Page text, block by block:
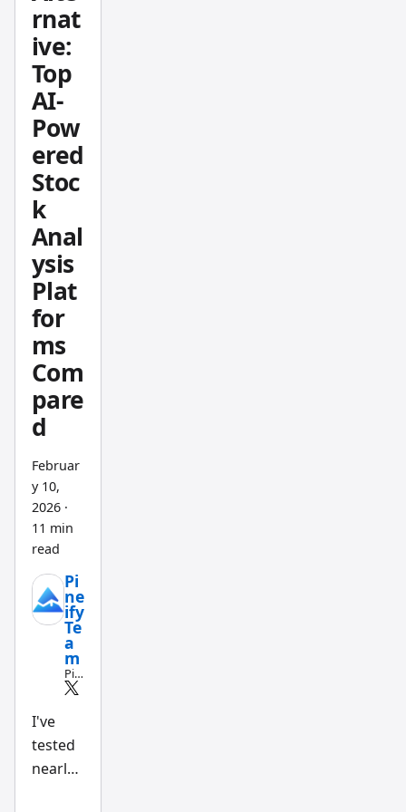
how
hedge
funds,
instituti
ons,
and
season
ed
investo
rs are
betting
on this
definin
g AI
compa
ny.
rnat
ive:
Top
AI-
Pow
ered
Stoc
k
Anal
ysis
Plat
for
ms
Com
pare
d
Februar
y 10,
2026·
11 min
read
Pi
ne
ify
Te
a
m
Pin
e
d
AI
tra
I've
tested
nearly